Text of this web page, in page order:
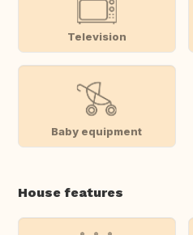
Television
Baby equipment
House features